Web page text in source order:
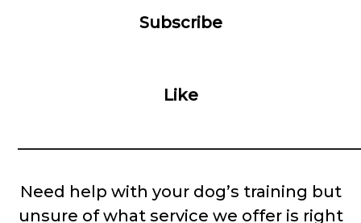
Subscribe
Like
Need help with your dog’s training but
unsure of what service we offer is right